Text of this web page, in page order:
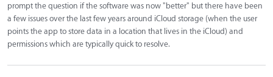
prompt the question if the software was now "better" but there have been
a few issues over the last few years around iCloud storage (when the user
points the app to store data in a location that lives in the iCloud) and
permissions which are typically quick to resolve.